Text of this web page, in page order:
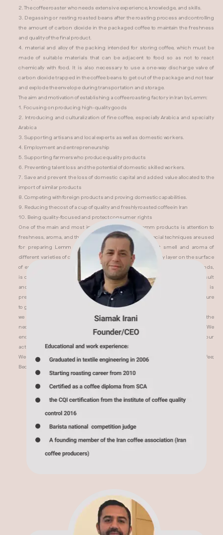
2. The coffee roaster who needs extensive experience, knowledge, and skills.
3. Degassing or resting roasted beans after the roasting process and controlling
the amount of carbon dioxide in the packaged coffee to maintain the freshness
and quality of the final product.
4. material and alloy of the packing intended for storing coffee, which must be
made of suitable materials that can be adjacent to food so as not to react
chemically with food. It is also necessary to use a one-way discharge valve of
carbon dioxide trapped in the coffee beans to get out of the package and not tear
and explode the envelope during transportation and storage.
The aim and motivation of establishing a coffee roasting factory in Iran by Lemm:
1. Focusing on producing high-quality goods
2. Introducing and culturalization of fine coffee, especially Arabica and specialty
Arabica
3. Supporting artisans and local experts as well as domestic workers.
4. Employment and entrepreneurship
5. Supporting farmers who produce quality products
6. Preventing talent loss and the potential of domestic skilled workers.
7. Save and prevent the loss of domestic capital and added value allocated to the
import of similar products
8. Competing with foreign products and proving domestic capabilities.
9. Reducing the cost of a cup of quality and freshly roasted coffee in Iran
10. Being quality-focused and protect consumer rights
One of the main and most important features of Lemm products is attention to
freshness, aroma, and the final taste of coffee. Some special techniques are used
for preparing Lemm products to enhance the inherent smell and aroma of
different varieties of coffee. The presence of a unique creamy layer on the surface
of espresso, as well as the special taste in coffees prepared by brewing methods,
is one of the advantages of Lemm coffee for coffee lovers. For the desired result
and experiences, we suggest that you use freshly roasted coffee, which is
presented in the form of beans in a multi-walled and airtight package, and be sure
to grind and use it before brewing.
we have controlled all the processing steps over and over again to achieve the
necessary character for the coffee brewed with espresso or brewing method. We
encourage and support good coffee cultivation all over the world with our
activities and paying attention to these points.
We hope you experience something beyond pleasure by drinking this coffee;
Because we have used all our care and love to prepare this product.